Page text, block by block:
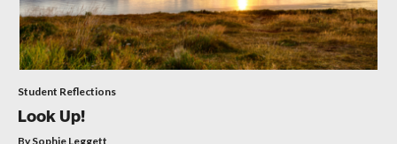
Student Reflections
Look Up!
By Sophie Leggett